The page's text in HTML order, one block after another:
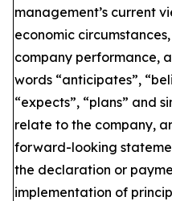
management’s current
economic
company performance,
words “anticipates”,
“expects”, “plans” and
relate to the company,
forward-looking
the declaration or
implementation of